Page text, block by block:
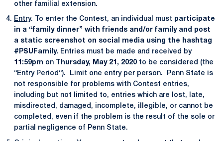
other familial extension.
Entry. To enter the Contest, an individual must participate
in a “family dinner” with friends and/or family and post
a static screenshot on social media using the hashtag
#PSUFamily. Entries must be made and received by
11:59pm on Thursday, May 21, 2020 to be considered (the
“Entry Period“). Limit one entry per person. Penn State is
not responsible for problems with Contest entries,
including but not limited to, entries which are lost, late,
misdirected, damaged, incomplete, illegible, or cannot be
completed, even if the problem is the result of the sole or
partial negligence of Penn State.